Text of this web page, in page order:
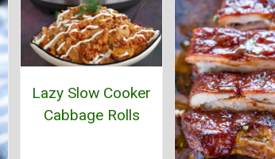
Lazy Slow Cooker
Cabbage Rolls